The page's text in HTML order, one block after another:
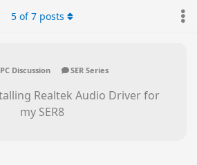
Discussion SER Series
Realtek Audio Driver for
my SER8
5 of7 posts